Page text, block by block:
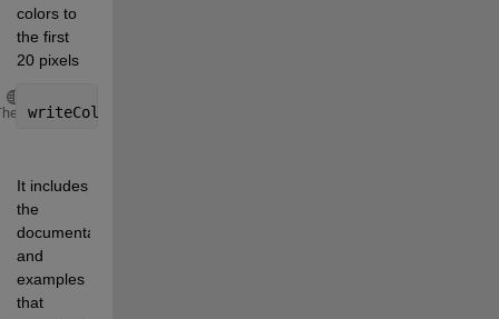
colors to
the first
20 pixels
writeColor(neostrip, 1:10,
It includes
the
documentation
and
examples
that